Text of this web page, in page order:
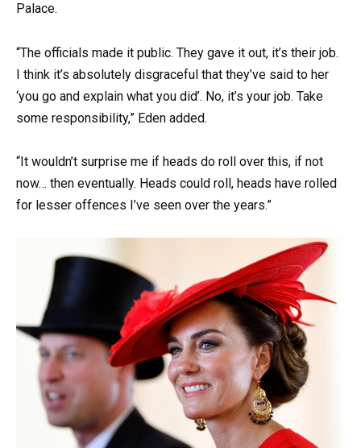
Palace.
“The officials made it public. They gave it out, it’s their job.
I think it’s absolutely disgraceful that they’ve said to her
‘you go and explain what you did’. No, it’s your job. Take
some responsibility,” Eden added.
“It wouldn’t surprise me if heads do roll over this, if not
now… then eventually. Heads could roll, heads have rolled
for lesser offences I’ve seen over the years.”